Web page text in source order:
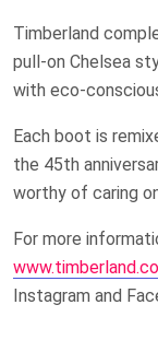
Timberland
pull-on Chelsea
with eco-
Each boot is
the 45th
worthy of caring
For more
Instagram and